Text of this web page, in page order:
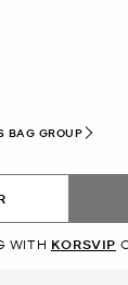
BAG GROUP
WITH KORSVIP